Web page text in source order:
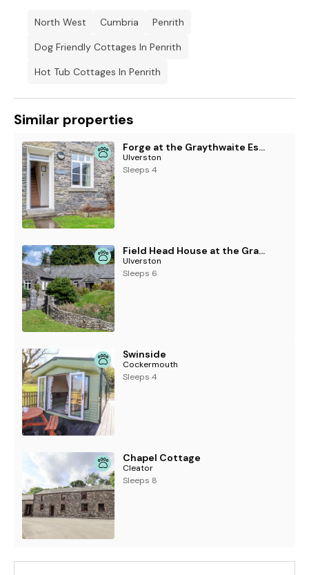
North West Cumbria
Penrith
Dog Friendly Cottages In Penrith
Hot Tub Cottages In Penrith
Similar properties
Forge at the Graythwaite Estate
Ulverston
Sleeps 4
Field Head House at the Graythwaite Estate
Ulverston
Sleeps 6
Swinside
Cockermouth
Sleeps 4
Chapel Cottage
Cleator
Sleeps 8